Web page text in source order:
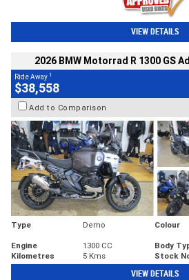
VIEW DETAILS
2026 BMW Motorrad R 1300 GS
Ride Away 1
$38,558
Add to Comparison
Type Demo Colour
Engine
1300 CC Body
Kilometres
5 Kms Stock
VIEW DETAILS